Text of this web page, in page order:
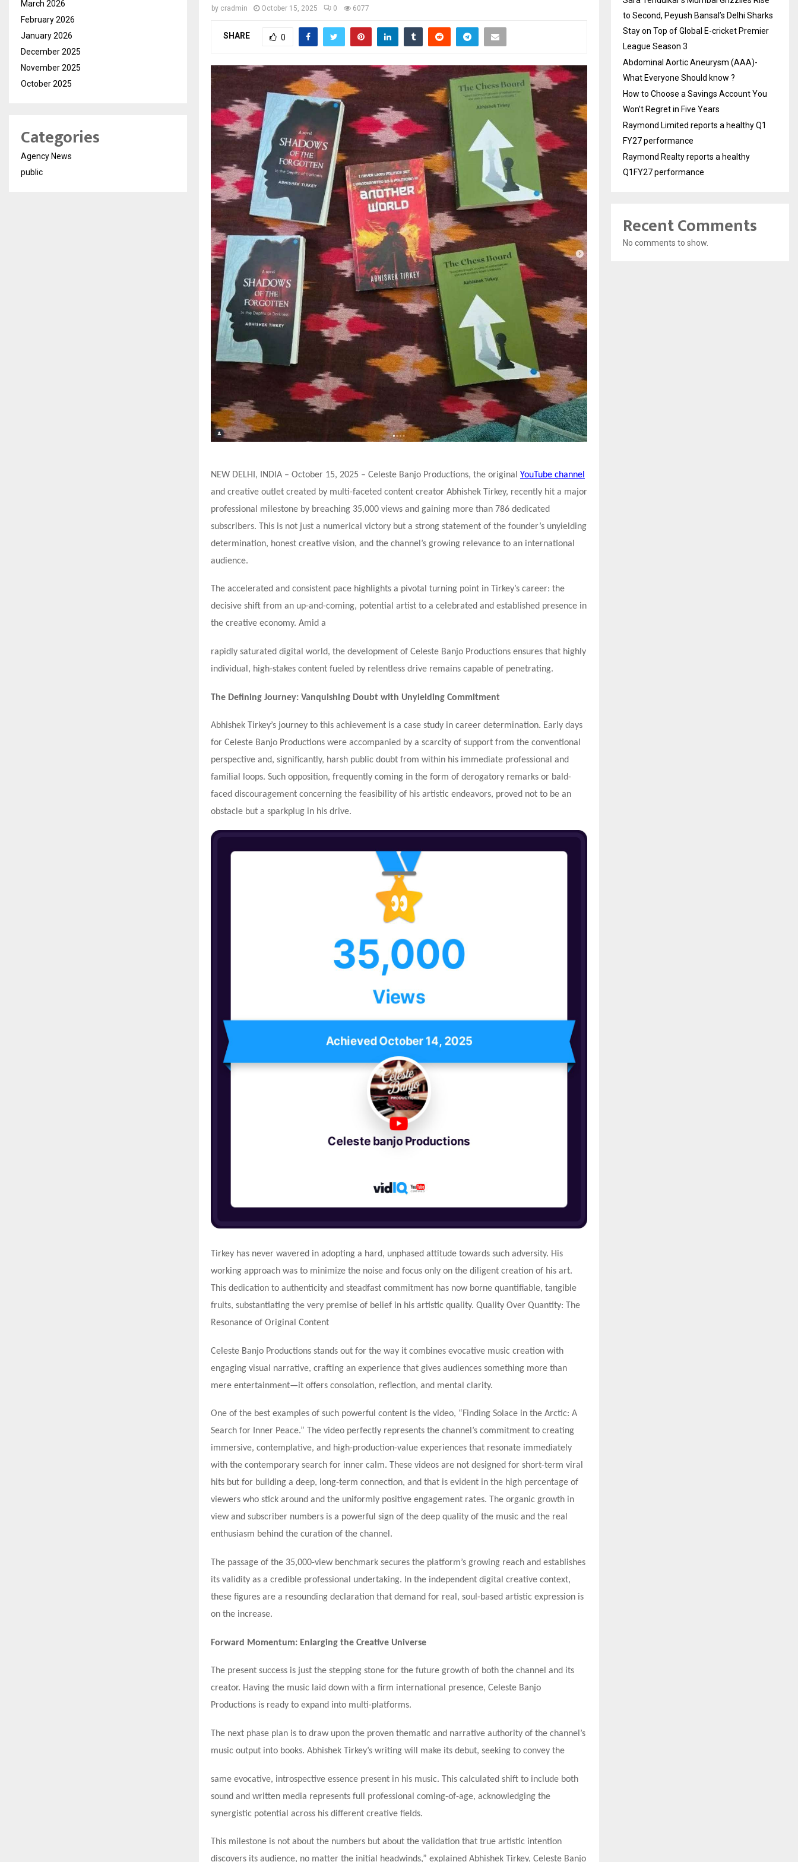
by cradmin October 15, 2025 0 6077
SHARE 0
NEW DELHI, INDIA – October 15, 2025 – Celeste Banjo Productions, the original YouTube channel
and creative outlet created by multi-faceted content creator Abhishek Tirkey, recently hit a major
professional milestone by breaching 35,000 views and gaining more than 786 dedicated
subscribers. This is not just a numerical victory but a strong statement of the founder’s unyielding
determination, honest creative vision, and the channel’s growing relevance to an international
audience.
The accelerated and consistent pace highlights a pivotal turning point in Tirkey’s career: the
decisive shift from an up-and-coming, potential artist to a celebrated and established presence in
the creative economy. Amid a
rapidly saturated digital world, the development of Celeste Banjo Productions ensures that highly
individual, high-stakes content fueled by relentless drive remains capable of penetrating.
The Defining Journey: Vanquishing Doubt with Unyielding Commitment
Abhishek Tirkey’s journey to this achievement is a case study in career determination. Early days
for Celeste Banjo Productions were accompanied by a scarcity of support from the conventional
perspective and, significantly, harsh public doubt from within his immediate professional and
familial loops. Such opposition, frequently coming in the form of derogatory remarks or bald-
faced discouragement concerning the feasibility of his artistic endeavors, proved not to be an
obstacle but a sparkplug in his drive.
Tirkey has never wavered in adopting a hard, unphased attitude towards such adversity. His
working approach was to minimize the noise and focus only on the diligent creation of his art.
This dedication to authenticity and steadfast commitment has now borne quantifiable, tangible
fruits, substantiating the very premise of belief in his artistic quality. Quality Over Quantity: The
Resonance of Original Content
Celeste Banjo Productions stands out for the way it combines evocative music creation with
engaging visual narrative, crafting an experience that gives audiences something more than
mere entertainment—it offers consolation, reflection, and mental clarity.
One of the best examples of such powerful content is the video, “Finding Solace in the Arctic: A
Search for Inner Peace.” The video perfectly represents the channel’s commitment to creating
immersive, contemplative, and high-production-value experiences that resonate immediately
with the contemporary search for inner calm. These videos are not designed for short-term viral
hits but for building a deep, long-term connection, and that is evident in the high percentage of
viewers who stick around and the uniformly positive engagement rates. The organic growth in
view and subscriber numbers is a powerful sign of the deep quality of the music and the real
enthusiasm behind the curation of the channel.
The passage of the 35,000-view benchmark secures the platform’s growing reach and establishes
its validity as a credible professional undertaking. In the independent digital creative context,
these figures are a resounding declaration that demand for real, soul-based artistic expression is
on the increase.
Forward Momentum: Enlarging the Creative Universe
The present success is just the stepping stone for the future growth of both the channel and its
creator. Having the music laid down with a firm international presence, Celeste Banjo
Productions is ready to expand into multi-platforms.
The next phase plan is to draw upon the proven thematic and narrative authority of the channel’s
music output into books. Abhishek Tirkey’s writing will make its debut, seeking to convey the
same evocative, introspective essence present in his music. This calculated shift to include both
sound and written media represents full professional coming-of-age, acknowledging the
synergistic potential across his different creative fields.
This milestone is not about the numbers but about the validation that true artistic intention
discovers its audience, no matter the initial headwinds,” explained Abhishek Tirkey, Celeste Banjo
March 2026
February 2026
January 2026
December 2025
November 2025
October 2025
Categories
Agency News
public
to Second, Peyush Bansal’s Delhi Sharks
Stay on Top of Global E-cricket Premier
League Season 3
Abdominal Aortic Aneurysm (AAA)-
What Everyone Should know ?
How to Choose a Savings Account You
Won’t Regret in Five Years
Raymond Limited reports a healthy Q1
FY27 performance
Raymond Realty reports a healthy
Q1FY27 performance
Recent Comments
No comments to show.